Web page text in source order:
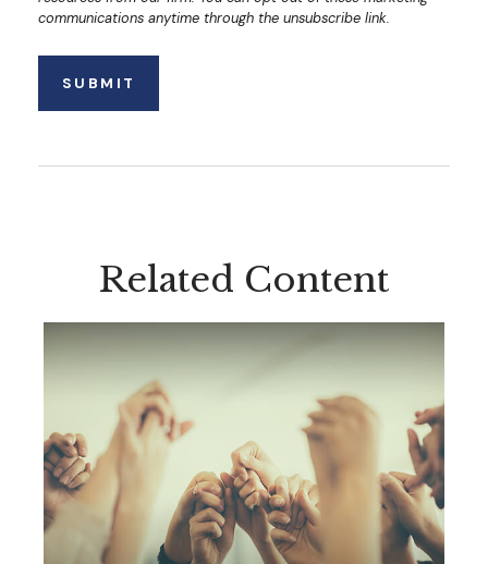
Related Content